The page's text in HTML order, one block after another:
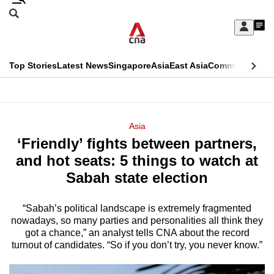
Skip
Sign
My
menu
Search
CNAR
Top StoriesLatest NewsSingaporeAsiaEast AsiaCommentary
Menu
Asia
‘Friendly’ fights between partners,
and hot seats: 5 things to watch at
Sabah state election
“Sabah’s political landscape is extremely fragmented
nowadays, so many parties and personalities all think they
got a chance,” an analyst tells CNA about the record
turnout of candidates. “So if you don’t try, you never know.”
This
longer
supported
We
know
it's